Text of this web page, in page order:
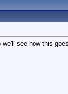
see how this